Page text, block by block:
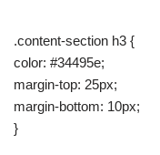
.content-section h3 {
color: #34495e;
margin-top: 25px;
margin-bottom: 10px;
}